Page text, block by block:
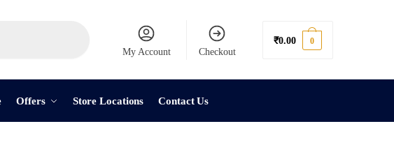
My Account Checkout
₹0.00 0
Offers Store Locations Contact Us